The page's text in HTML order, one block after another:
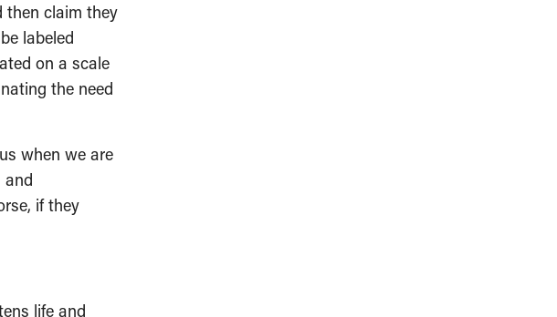
then claim they
labeled
on a scale
the need
when we are
and
if they
life and